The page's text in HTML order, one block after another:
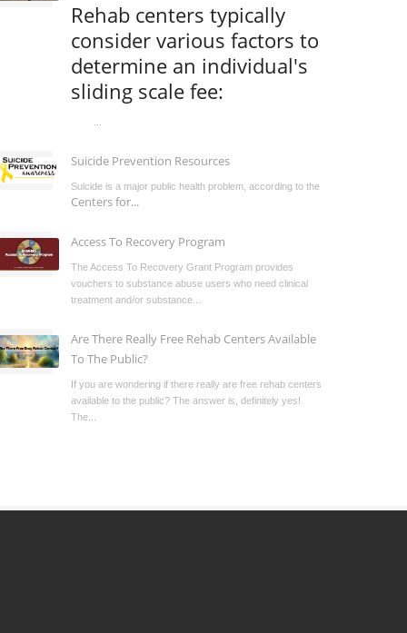
Rehab centers typically
consider various factors to
determine an individual's
sliding scale fee:
Suicide Prevention Resources
Suicide is a major public health problem, according to the
Centers for...
Access To Recovery Program
The Access To Recovery Grant Program provides
vouchers to substance abuse users who need clinical
treatment and/or substance...
Are There Really Free Rehab Centers Available
To The Public?
If you are wondering if there really are free rehab centers
available to the public? The answer is, definitely yes!
The...